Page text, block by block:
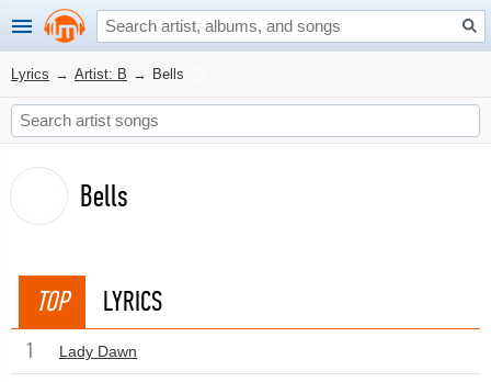
Lyrics → Artist: B → Bells
Bells
TOP LYRICS
1 Lady Dawn